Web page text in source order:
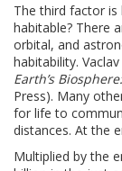
The third factor is
habitable? There
orbital, and
habitability.
Earth’s
Press). Many
for life to
distances. At the
Multiplied by the